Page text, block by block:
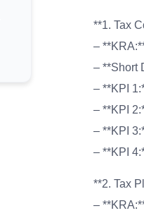
**1. Tax
–
– **Short
– **KPI
– **KPI
– **KPI
– **KPI
**2. Tax
–